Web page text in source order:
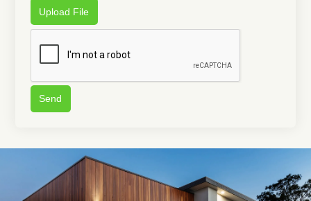
Upload File
Send